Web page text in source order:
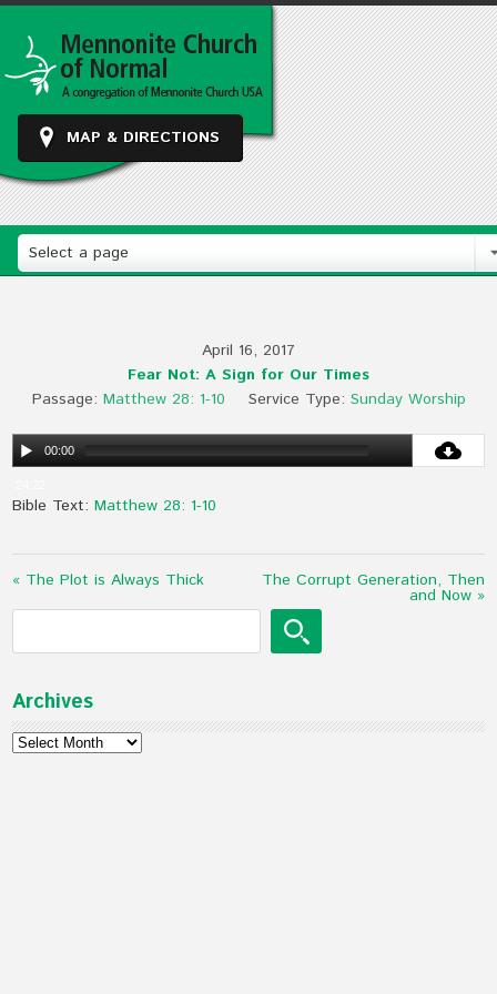
MAP & DIRECTIONS
Select a page
April 16, 2017
Fear Not: A Sign for Our Times
Passage: Matthew 28: 1-10 Service Type: Sunday Worship
00:00
Bible Text:Matthew 28: 1-10
« The Plot is Always Thick The Corrupt Generation, Then
and Now »
Archives
Archives